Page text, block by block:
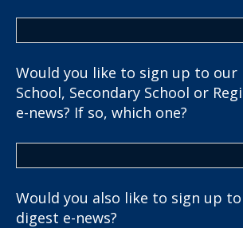
Would you like to sign up to our
School, Secondary School or
e-news? If so, which one?
Would you also like to sign up
digest e-news?